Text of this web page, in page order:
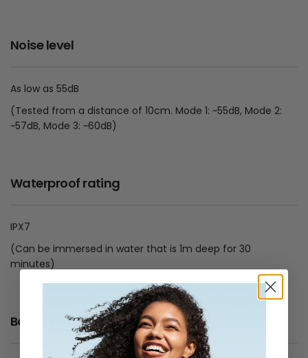
Noise level
As low as 55dB
(Tested from a distance of 10cm. Mode 1: ~55dB, Mode 2:
~57dB, Mode 3: ~60dB)
Waterproof rating
IPX7
(Can be immersed in water that is 1m deep for 30
minutes)
Battery